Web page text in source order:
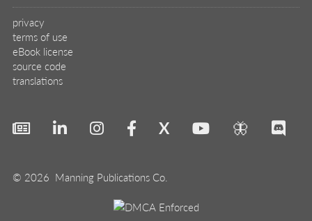
privacy
terms of use
eBook license
source code
translations
X 🦋
© 2026 Manning Publications Co.